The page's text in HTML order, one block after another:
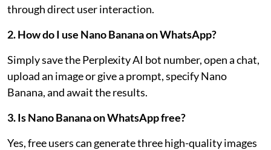
through direct user interaction.
2. How do I use Nano Banana on WhatsApp?
Simply save the Perplexity AI bot number, open a chat,
upload an image or give a prompt, specify Nano
Banana, and await the results.
3. Is Nano Banana on WhatsApp free?
Yes, free users can generate three high-quality images